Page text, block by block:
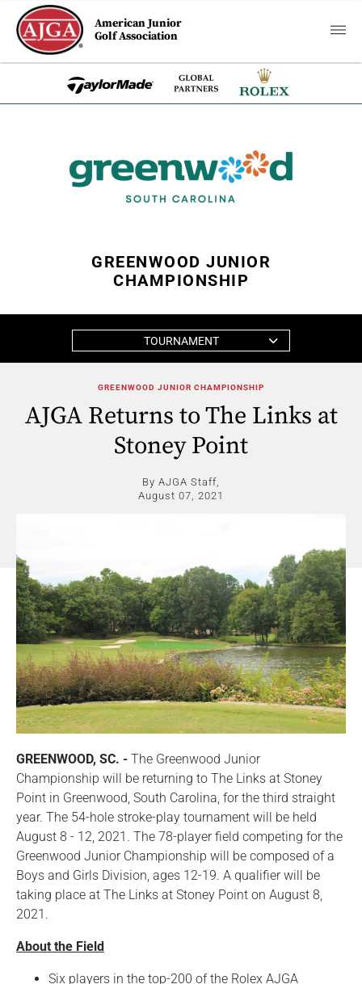
American Junior
Golf Association
GREENWOOD JUNIOR
CHAMPIONSHIP
TOURNAMENT
GREENWOOD JUNIOR CHAMPIONSHIP
AJGA Returns to The Links at
Stoney Point
By AJGA Staff,
August 07, 2021
GREENWOOD, SC. - The Greenwood Junior
Championship will be returning to The Links at Stoney
Point in Greenwood, South Carolina, for the third straight
year. The 54-hole stroke-play tournament will be held
August 8 - 12, 2021. The 78-player field competing for the
Greenwood Junior Championship will be composed of a
Boys and Girls Division, ages 12-19. A qualifier will be
taking place at The Links at Stoney Point on August 8,
2021.
About the Field
Six players in the top-200 of the Rolex AJGA